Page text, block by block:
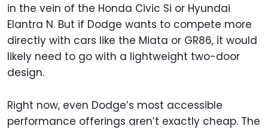
in the vein of the Honda Civic Si or Hyundai
Elantra N. But if Dodge wants to compete more
directly with cars like the Miata or GR86, it would
likely need to go with a lightweight two-door
design.
Right now, even Dodge’s most accessible
performance offerings aren’t exactly cheap. The